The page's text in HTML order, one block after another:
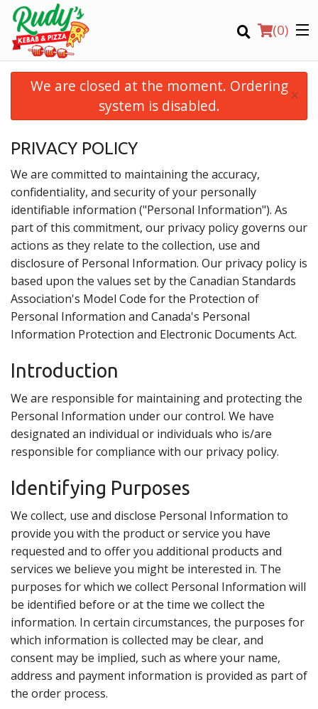
(0)
Location
Login
Registration
CART (0)
Search
We are closed at the moment. Ordering
system is disabled.
×
PRIVACY POLICY
We are committed to maintaining the accuracy,
confidentiality, and security of your personally
identifiable information ("Personal Information"). As
part of this commitment, our privacy policy governs our
actions as they relate to the collection, use and
disclosure of Personal Information. Our privacy policy is
based upon the values set by the Canadian Standards
Association's Model Code for the Protection of
Personal Information and Canada's Personal
Information Protection and Electronic Documents Act.
Introduction
We are responsible for maintaining and protecting the
Personal Information under our control. We have
designated an individual or individuals who is/are
responsible for compliance with our privacy policy.
Identifying Purposes
We collect, use and disclose Personal Information to
provide you with the product or service you have
requested and to offer you additional products and
services we believe you might be interested in. The
purposes for which we collect Personal Information will
be identified before or at the time we collect the
information. In certain circumstances, the purposes for
which information is collected may be clear, and
consent may be implied, such as where your name,
address and payment information is provided as part of
the order process.